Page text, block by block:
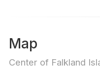
Map
Center of Falkland